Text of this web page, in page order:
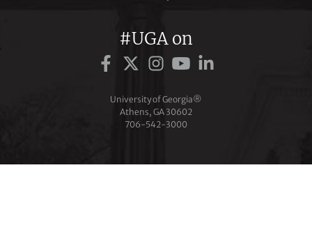
#UGA on
University of Georgia®
Athens, GA 30602
706‑542‑3000